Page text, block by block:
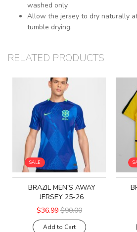
washed only.
Allow the jersey to dry naturally
tumble drying.
RELATED PRODUCTS
SALE
BRAZIL MEN'S AWAY
JERSEY 25-26
$36.99 $90.00
Add to Cart